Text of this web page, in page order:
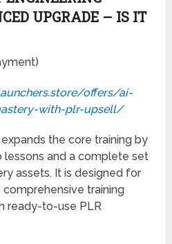
with-plr-upsell/
the core training by
assets. It is designed for
ready-to-use PLR
Quality Training Videos
Minisites
Sales Video